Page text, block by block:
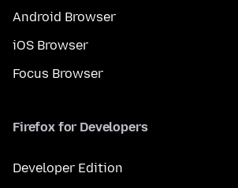
Android Browser
iOS Browser
Focus Browser
Firefox for Developers
Developer Edition